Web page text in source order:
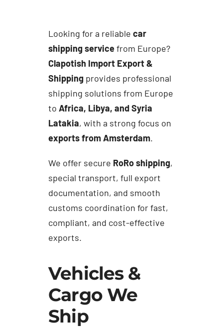
Looking for a reliablecar
shipping servicefrom Europe?
Clapotish Import Export &
Shipping provides professional
shipping solutions from Europe
toAfrica, Libya, and Syria
Latakia, with a strong focus on
exports from Amsterdam.
We offer secure RoRo shipping,
special transport, full export
documentation, and smooth
customs coordination for fast,
compliant, and cost-effective
exports.
Vehicles &
Cargo We
Ship